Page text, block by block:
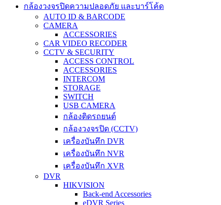
กล้องวงจรปิดความปลอดภัย และบาร์โค้ด
AUTO ID & BARCODE
CAMERA
ACCESSORIES
CAR VIDEO RECODER
CCTV & SECURITY
ACCESS CONTROL
ACCESSORIES
INTERCOM
STORAGE
SWITCH
USB CAMERA
กล้องติดรถยนต์
กล้องวงจรปิด (CCTV)
เครื่องบันทึก DVR
เครื่องบันทึก NVR
เครื่องบันทึก XVR
DVR
HIKVISION
Back-end Accessories
eDVR Series